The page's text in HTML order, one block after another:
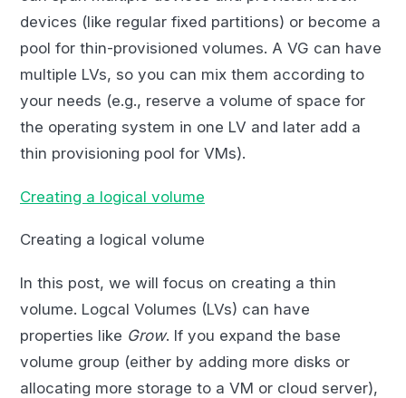
devices (like regular fixed partitions) or become a
pool for thin-provisioned volumes. A VG can have
multiple LVs, so you can mix them according to
your needs (e.g., reserve a volume of space for
the operating system in one LV and later add a
thin provisioning pool for VMs).
Creating a logical volume
Creating a logical volume
In this post, we will focus on creating a thin
volume. Logcal Volumes (LVs) can have
properties like Grow. If you expand the base
volume group (either by adding more disks or
allocating more storage to a VM or cloud server),